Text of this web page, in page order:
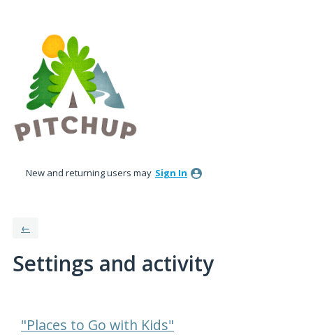
New and returning users may Sign In
←
Settings and activity
"Places to Go with Kids"